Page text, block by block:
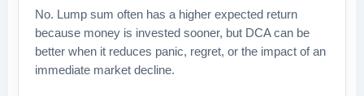
No. Lump sum often has a higher expected return
because money is invested sooner, but DCA can be
better when it reduces panic, regret, or the impact of an
immediate market decline.